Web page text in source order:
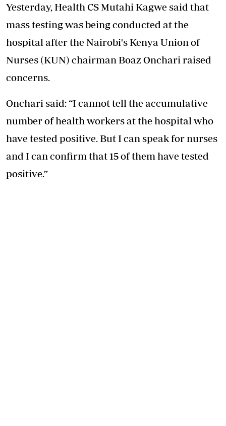
Yesterday, Health CS Mutahi Kagwe said that
mass testing was being conducted at the
hospital after the Nairobi's Kenya Union of
Nurses (KUN) chairman Boaz Onchari raised
concerns.
Onchari said: “I cannot tell the accumulative
number of health workers at the hospital who
have tested positive. But I can speak for nurses
and I can confirm that 15 of them have tested
positive.”